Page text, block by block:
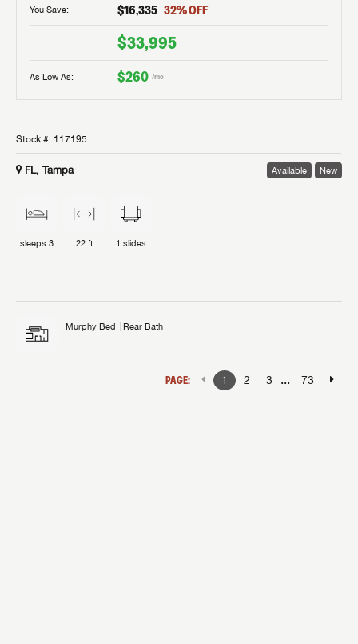
You Save: $16,335 32% OFF
$33,995
As Low As: $260 /mo
Stock #: 117195
FL, Tampa Available New
sleeps 3 22 ft 1 slides
Murphy Bed Rear Bath
PAGE: 1 2 3 ... 73